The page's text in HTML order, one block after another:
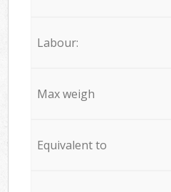
Labour:
Max weigh
Equivalent to